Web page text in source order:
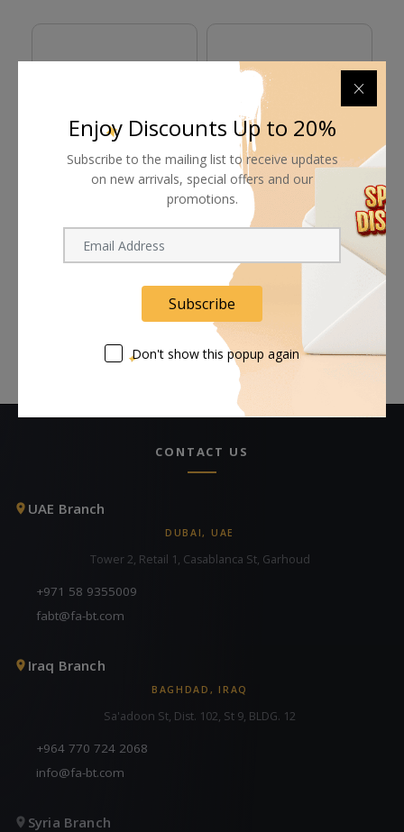
Stand (12.2')
Request Now
Proaim Low Ninja
Double Riser Combo
Stand (6.8')
Request Now
CONTACT US
UAE Branch
DUBAI, UAE
Tower 2, Retail 1, Casablanca St, Garhoud
+971 58 9355009
fabt@fa-bt.com
Iraq Branch
BAGHDAD, IRAQ
Sa'adoon St, Dist. 102, St 9, BLDG. 12
+964 770 724 2068
info@fa-bt.com
Syria Branch
Enjoy Discounts Up to 20%
Subscribe to the mailing list to receive updates
on new arrivals, special offers and our
promotions.
Subscribe
Don't show this popup again